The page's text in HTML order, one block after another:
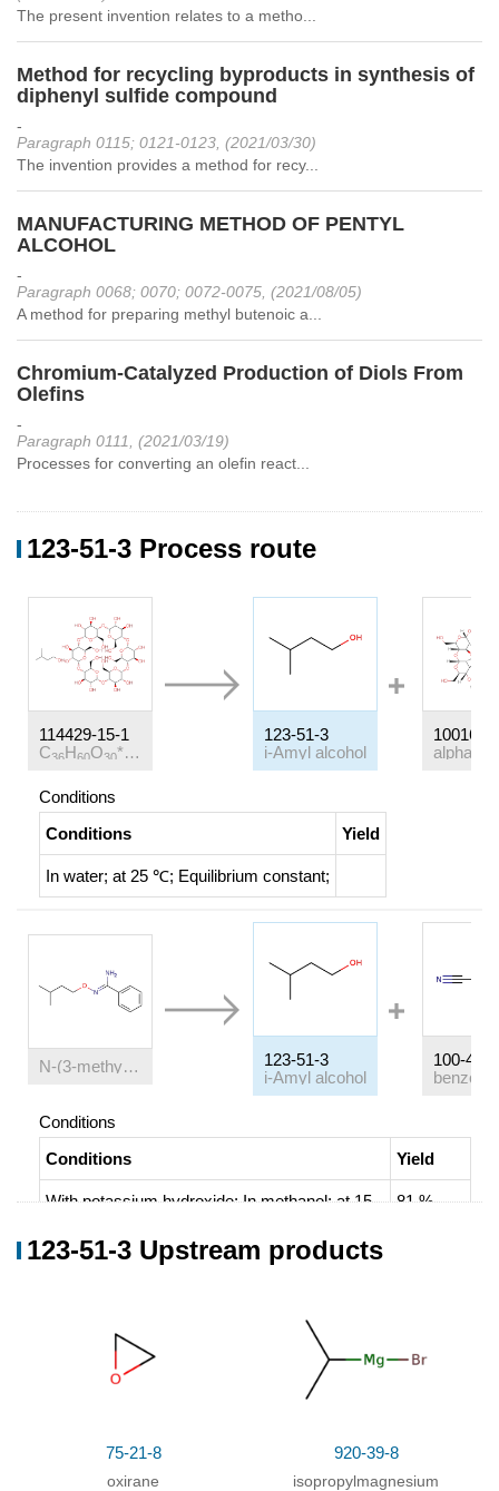
The present invention relates to a metho...
Method for recycling byproducts in synthesis of
diphenyl sulfide compound
-
Paragraph 0115; 0121-0123, (2021/03/30)
The invention provides a method for recy...
MANUFACTURING METHOD OF PENTYL
ALCOHOL
-
Paragraph 0068; 0070; 0072-0075, (2021/08/05)
A method for preparing methyl butenoic a...
Chromium-Catalyzed Production of Diols From
Olefins
-
Paragraph 0111, (2021/03/19)
Processes for converting an olefin react...
123-51-3 Process route
114429-15-1
C36H60O30*C 5
123-51-3
i-Amyl alcohol
10016-
Conditions
Conditions
Yield
In water; at 25 ℃; Equilibrium constant;
N-(3-methyl-butoxy)-benzamidine
123-51-3
i-Amyl alcohol
100-47-0
Conditions
Conditions
Yield
Withpotassium hydroxide;Inmethanol;at 15
81 %
123-51-3 Upstream products
75-21-8
oxirane
920-39-8
isopropylmagnesium